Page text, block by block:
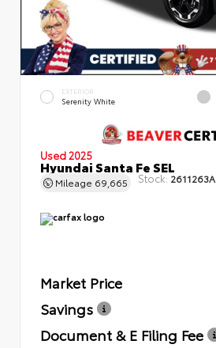
EXTERIOR
Serenity White
Used 2025
Hyundai Santa Fe SEL
Mileage 69,665 Stock: 2611263A
Market Price
Savings
Document & E Filing Fee